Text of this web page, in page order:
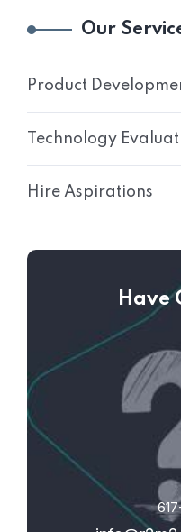
Our
Product
Technology
Hire Aspirations
Have